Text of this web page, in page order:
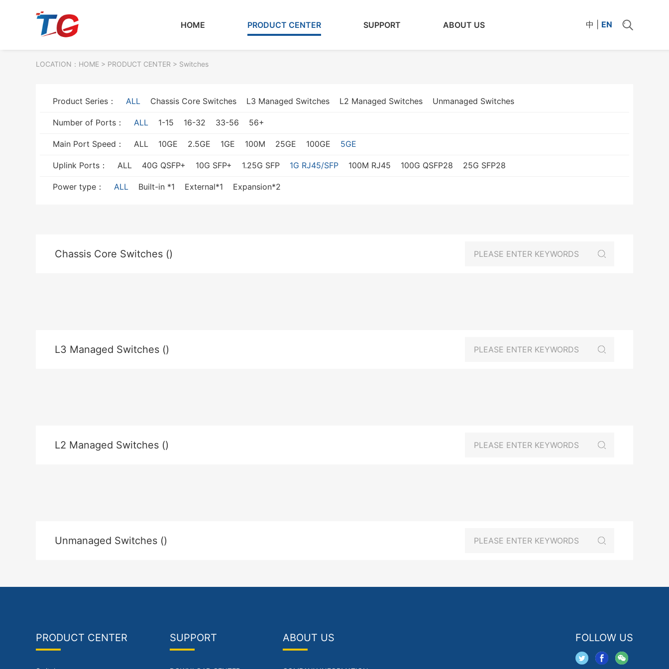
HOME PRODUCT CENTER SUPPORT ABOUT US 中 EN
LOCATION： HOME > PRODUCT CENTER > Switches
Product Series： ALL Chassis Core Switches L3 Managed Switches L2 Managed Switches Unmanaged Switches
Number of Ports： ALL 1-15 16-32 33-56 56+
Main Port Speed： ALL 10GE 2.5GE 1GE 100M 25GE 100GE 5GE
Uplink Ports： ALL 40G QSFP+ 10G SFP+ 1.25G SFP 1G RJ45/SFP 100M RJ45 100G QSFP28 25G SFP28
Power type： ALL Built-in *1 External*1 Expansion*2
Chassis Core Switches ()
L3 Managed Switches ()
L2 Managed Switches ()
Unmanaged Switches ()
PRODUCT CENTER SUPPORT ABOUT US FOLLOW US